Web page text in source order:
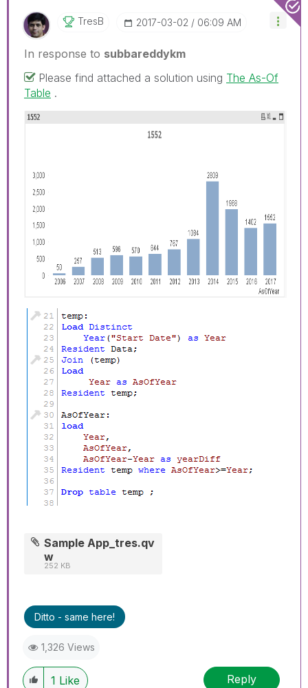
TresB ‎2017-03-02 06:09 AM
In response to subbareddykm
Please find attached a solution using The As-Of
Table .
Sample App_tres.qv
w
252 KB
Ditto - same here!
1,326 Views
1 Like Reply